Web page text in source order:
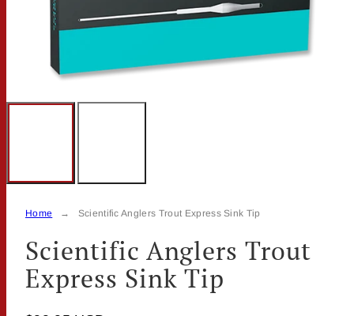
Home Scientific Anglers Trout Express Sink Tip
Scientific Anglers Trout
Express Sink Tip